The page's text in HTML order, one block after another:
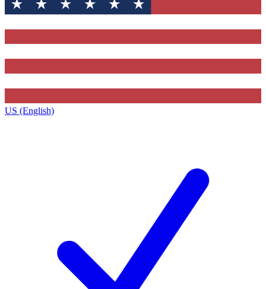
US (English)